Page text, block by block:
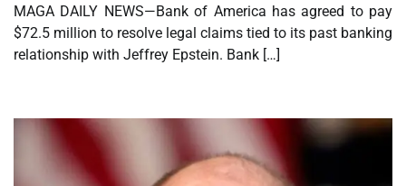
MAGA DAILY NEWS—Bank of America has agreed to pay
$72.5 million to resolve legal claims tied to its past banking
relationship with Jeffrey Epstein. Bank […]